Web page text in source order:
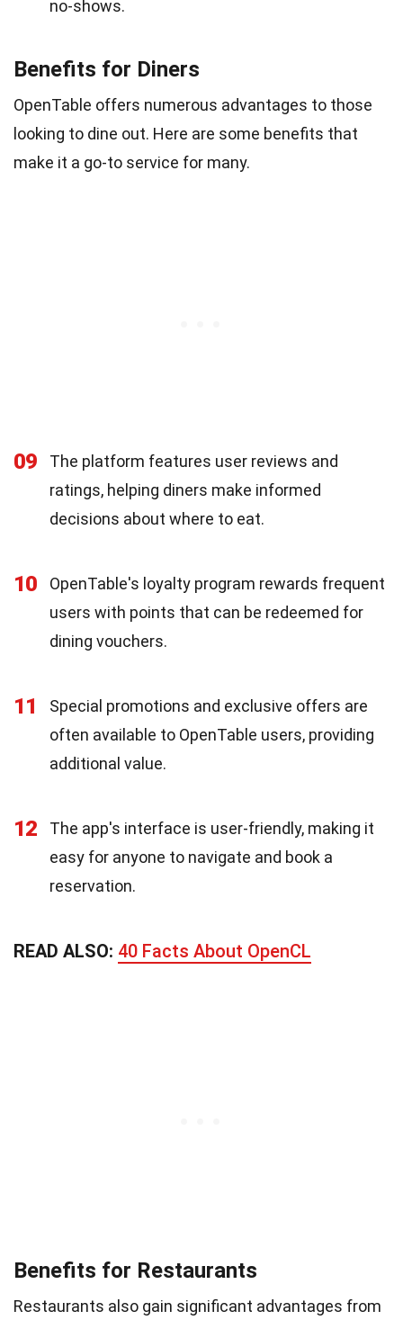
no-shows.
Benefits for Diners
OpenTable offers numerous advantages to those
looking to dine out. Here are some benefits that
make it a go-to service for many.
09
The platform features user reviews and
ratings, helping diners make informed
decisions about where to eat.
10
OpenTable's loyalty program rewards frequent
users with points that can be redeemed for
dining vouchers.
11
Special promotions and exclusive offers are
often available to OpenTable users, providing
additional value.
12
The app's interface is user-friendly, making it
easy for anyone to navigate and book a
reservation.
READ ALSO: 40 Facts About OpenCL
Benefits for Restaurants
Restaurants also gain significant advantages from